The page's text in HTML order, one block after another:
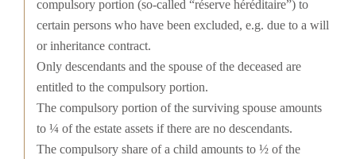
compulsory portion (so-called “réserve héréditaire”) to
certain persons who have been excluded, e.g. due to a will
or inheritance contract.
Only descendants and the spouse of the deceased are
entitled to the compulsory portion.
The compulsory portion of the surviving spouse amounts
to ¼ of the estate assets if there are no descendants.
The compulsory share of a child amounts to ½ of the